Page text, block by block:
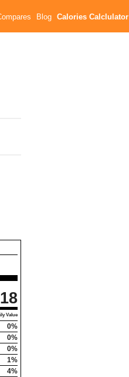
Blog Calories Calclulator
18
Value
0%
0%
0%
1%
4%